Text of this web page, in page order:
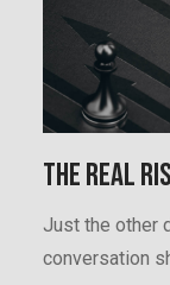
The Real
Just the other
conversation